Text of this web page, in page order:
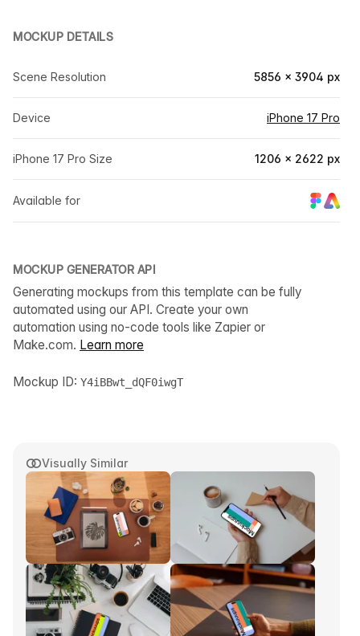
Visually Similar
MOCKUP DETAILS
Scene Resolution 5856 × 3904 px
Device iPhone 17 Pro
iPhone 17 Pro Size 1206 × 2622 px
Available for
MOCKUP GENERATOR API
Generating mockups from this template can be fully
automated using our API. Create your own
automation using no-code tools like Zapier or
Make.com. Learn more
Mockup ID: Y4iBBwt_dQF0iwgT